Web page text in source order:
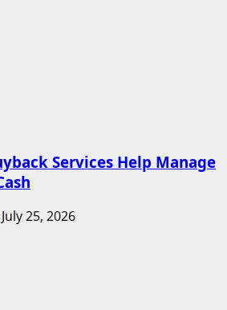
Services Help Manage
July 25, 2026